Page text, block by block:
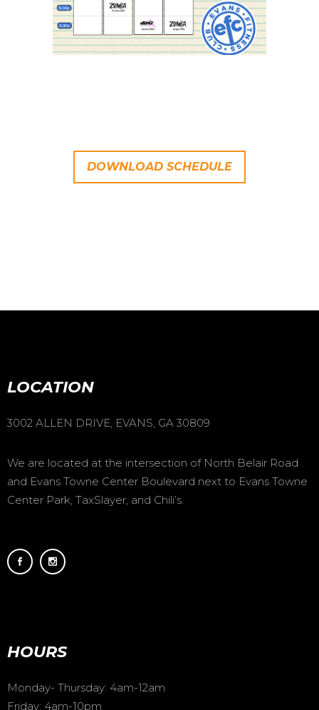
DOWNLOAD SCHEDULE
LOCATION
3002 ALLEN DRIVE, EVANS, GA 30809
We are located at the intersection of North Belair Road
and Evans Towne Center Boulevard next to Evans Towne
Center Park, TaxSlayer, and Chili’s.
HOURS
Monday- Thursday: 4am-12am
Friday: 4am-10pm